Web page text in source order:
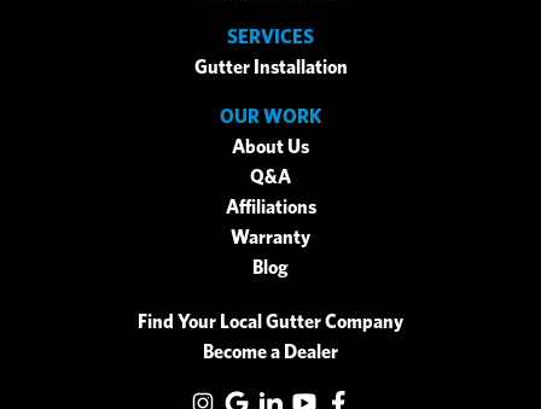
SERVICES
Gutter Installation
OUR WORK
About Us
Q&A
Affiliations
Warranty
Blog
Find Your Local Gutter Company
Become a Dealer